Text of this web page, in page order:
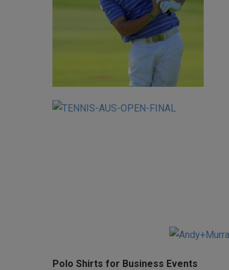
Polo Shirts for Business Events